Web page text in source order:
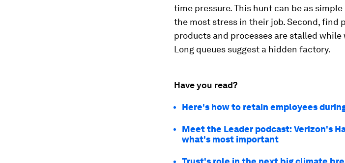
time pressure. This hunt can be as
the most stress in their job. Second, find
products and processes are stalled
Long queues suggest a hidden factory.
Have you read?
Here's how to retain employees
Meet the Leader podcast: Verizon's
what's most important